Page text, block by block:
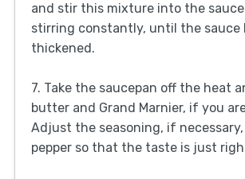
and stir this mixture into the sauce
stirring constantly, until the sauce
thickened.
7. Take the saucepan off the heat
butter and Grand Marnier, if you
Adjust the seasoning, if
pepper so that the taste is just